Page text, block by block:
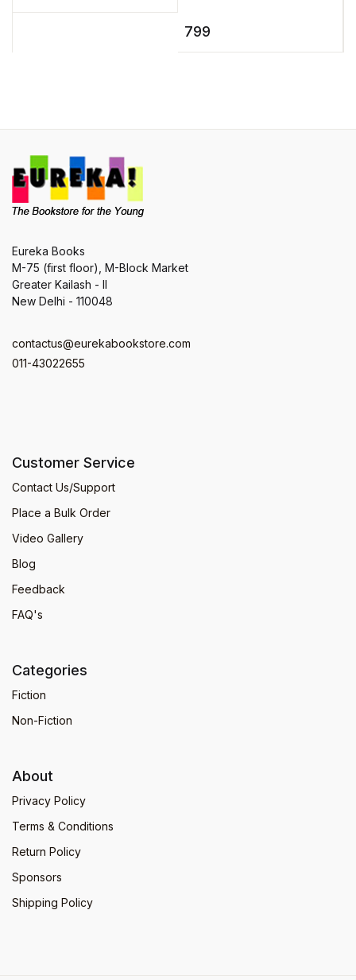
of the Tomar and
799
Eureka Books
M-75 (first floor), M-Block Market
Greater Kailash - II
New Delhi - 110048
contactus@eurekabookstore.com
011-43022655
Customer Service
Contact Us/Support
Place a Bulk Order
Video Gallery
Blog
Feedback
FAQ's
Categories
Fiction
Non-Fiction
About
Privacy Policy
Terms & Conditions
Return Policy
Sponsors
Shipping Policy